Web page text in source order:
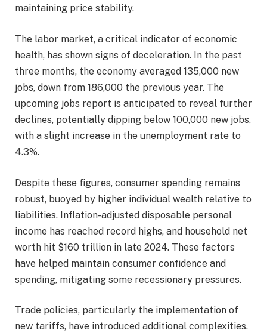
maintaining price stability.
The labor market, a critical indicator of economic
health, has shown signs of deceleration. In the past
three months, the economy averaged 135,000 new
jobs, down from 186,000 the previous year. The
upcoming jobs report is anticipated to reveal further
declines, potentially dipping below 100,000 new jobs,
with a slight increase in the unemployment rate to
4.3%.
Despite these figures, consumer spending remains
robust, buoyed by higher individual wealth relative to
liabilities. Inflation-adjusted disposable personal
income has reached record highs, and household net
worth hit $160 trillion in late 2024. These factors
have helped maintain consumer confidence and
spending, mitigating some recessionary pressures.
Trade policies, particularly the implementation of
new tariffs, have introduced additional complexities.